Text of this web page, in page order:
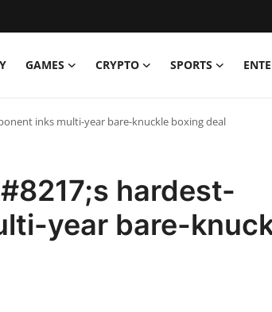
GAMES CRYPTO SPORTS
inks multi-year bare-knuckle boxing deal
hardest-
year bare-